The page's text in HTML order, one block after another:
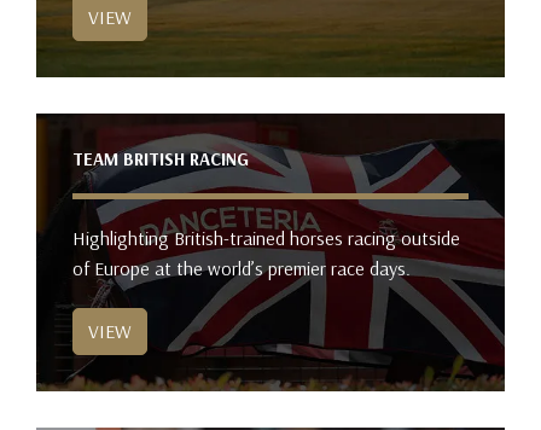
VIEW
TEAM BRITISH RACING
Highlighting British-trained horses racing outside
of Europe at the world’s premier race days.
VIEW